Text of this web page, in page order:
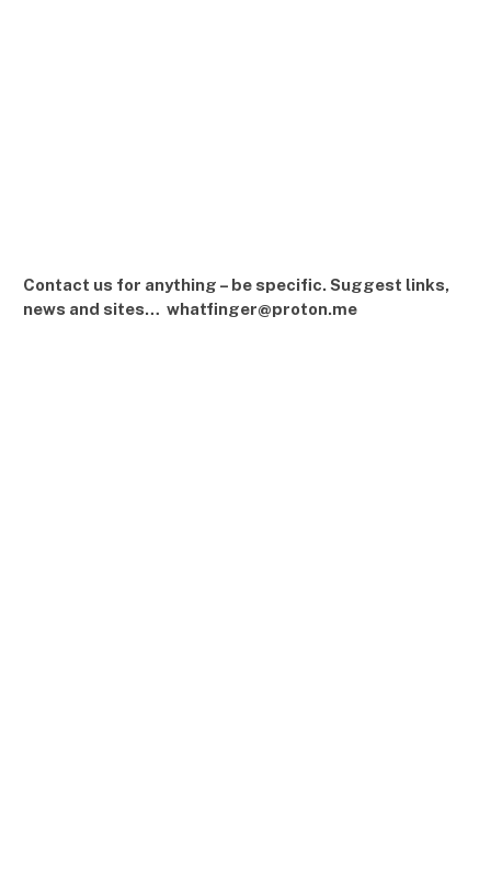
Contact us for anything – be specific. Suggest links,
news and sites… whatfinger@proton.me